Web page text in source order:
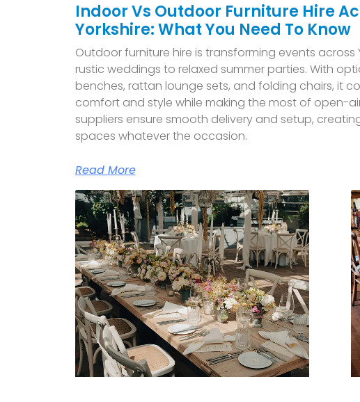
Indoor Vs Outdoor Furniture Hire
Yorkshire: What You Need To Know
Outdoor furniture hire is transforming events across
rustic weddings to relaxed summer parties. With
benches, rattan lounge sets, and folding chairs, it
comfort and style while making the most of open-
suppliers ensure smooth delivery and setup,
spaces whatever the occasion.
Read More